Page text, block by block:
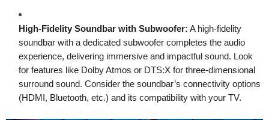
High-Fidelity Soundbar with Subwoofer: A high-fidelity
soundbar with a dedicated subwoofer completes the audio
experience, delivering immersive and impactful sound. Look
for features like Dolby Atmos or DTS:X for three-dimensional
surround sound. Consider the soundbar’s connectivity options
(HDMI, Bluetooth, etc.) and its compatibility with your TV.